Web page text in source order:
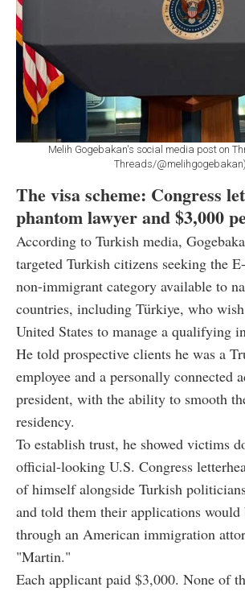
Melih Gogebakan's social media post on
Threads/@melihgogebakan)
The visa scheme: Congress
phantom lawyer and $3,000
According to Turkish media,
targeted Turkish citizens seeking the
non-immigrant category available to
countries, including Türkiye, who
United States to manage a qualifying
He told prospective clients he was a
employee and a personally connected
president, with the ability to smooth
residency.
To establish trust, he showed victims
official-looking U.S. Congress
of himself alongside Turkish
and told them their applications would
through an American immigration
"Martin."
Each applicant paid $3,000. None of